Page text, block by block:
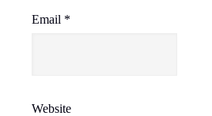
Email *
Website